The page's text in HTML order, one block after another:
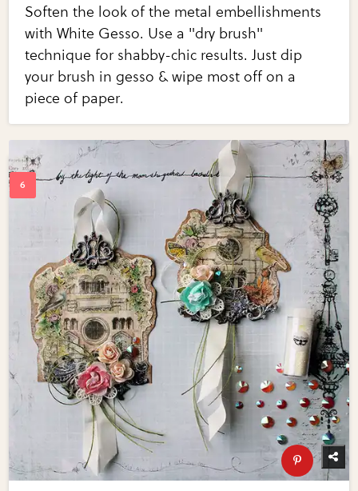
Soften the look of the metal embellishments
with White Gesso. Use a "dry brush"
technique for shabby-chic results. Just dip
your brush in gesso & wipe most off on a
piece of paper.